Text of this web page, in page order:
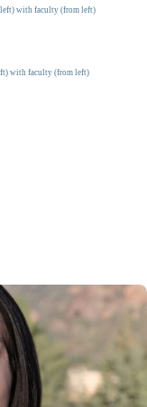
with faculty (from left)
with faculty (from left)